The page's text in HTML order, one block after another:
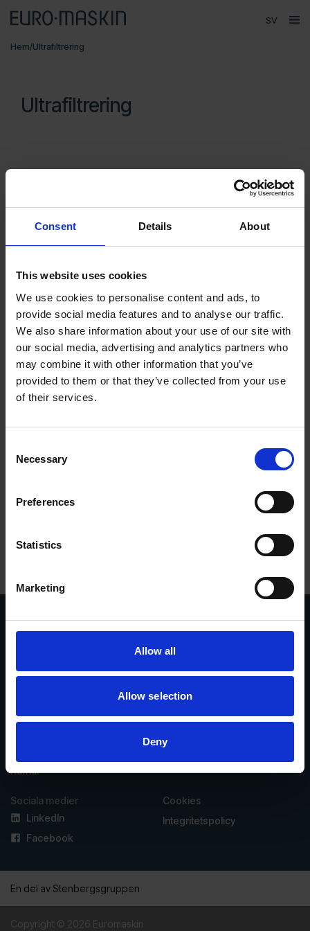
Consent Details About
This website uses cookies
We use cookies to personalise content and ads, to
provide social media features and to analyse our traffic.
We also share information about your use of our site with
our social media, advertising and analytics partners who
may combine it with other information that you’ve
provided to them or that they’ve collected from your use
of their services.
Selection
Necessary
Preferences
Statistics
Marketing
Allow all
Allow selection
Deny
Språk
Huvudmeny
Varumärken
Kontakt
Om Euromaskin
Hem/Ultrafiltrering
Ultrafiltrering
MKR Metzger
UC 1
Jönköping
faktura@euromaskin.se
Om Euromaskin
Karriär
Utforska
Sociala medier
LinkedIn
Facebook
Cookies
Integritetspolicy
En del av Stenbergsgruppen
Copyright © 2026 Euromaskin